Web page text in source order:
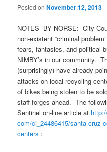
Posted onNovember 12, 2013
NOTES BY NORSE: City
non-existent “criminal
fears, fantasies, and political
NIMBY’s in our community.
(surprisingly) have already
attacks on local recycling
of bikes being stolen to be
staff forges ahead. The
Sentinel on-line article at
com/ci_24486415/santa-cruz-
centers :